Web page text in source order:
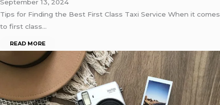
September 13, 2024
Tips for Finding the Best First Class Taxi Service When it comes
to first class…
READ MORE